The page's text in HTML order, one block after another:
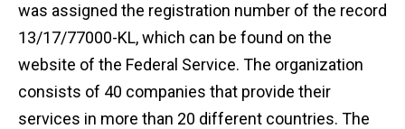
was assigned the registration number of the record
13/17/77000-KL, which can be found on the
website of the Federal Service. The organization
consists of 40 companies that provide their
services in more than 20 different countries. The